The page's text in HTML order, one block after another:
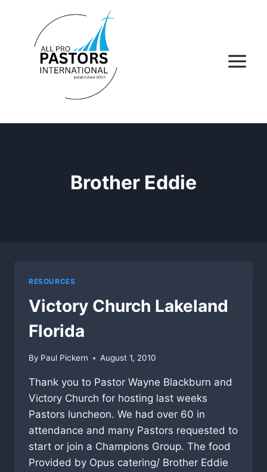
content
Brother Eddie
RESOURCES
Victory Church Lakeland
Florida
By Paul Pickern August 1, 2010
Thank you to Pastor Wayne Blackburn and
Victory Church for hosting last weeks
Pastors luncheon. We had over 60 in
attendance and many Pastors requested to
start or join a Champions Group. The food
Provided by Opus catering/ Brother Eddie